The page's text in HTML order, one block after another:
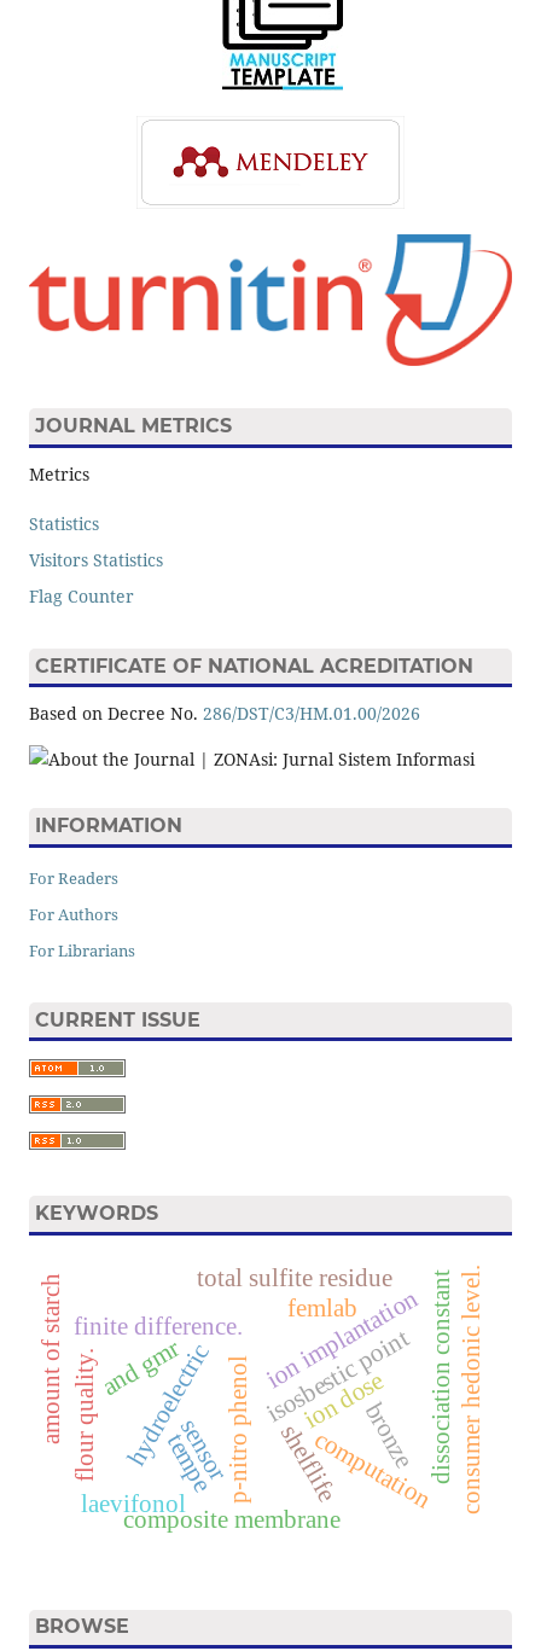
JOURNAL METRICS
Metrics
Statistics
Visitors Statistics
Flag Counter
CERTIFICATE OF NATIONAL ACREDITATION
Based on Decree No. 286/DST/C3/HM.01.00/2026
INFORMATION
For Readers
For Authors
For Librarians
CURRENT ISSUE
KEYWORDS
hydroelectric shelflife
finite difference. isosbestic point dissociation constant
p-nitro phenol
sensor
ion implantation
ion dose
and gmr
amount of starchflour quality. computation
total sulfite residue consumer hedonic level.
composite membrane
femlab
bronze
laevifonol
tempe
BROWSE